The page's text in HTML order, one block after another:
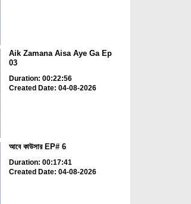
Aik Zamana Aisa Aye Ga Ep
03
Duration: 00:22:56
Created Date: 04-08-2026
আবে কাউসার EP# 6
Duration: 00:17:41
Created Date: 04-08-2026